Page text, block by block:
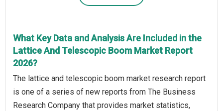
What Key Data and Analysis Are Included in the
Lattice And Telescopic Boom Market Report
2026?
The lattice and telescopic boom market research report
is one of a series of new reports from The Business
Research Company that provides market statistics,